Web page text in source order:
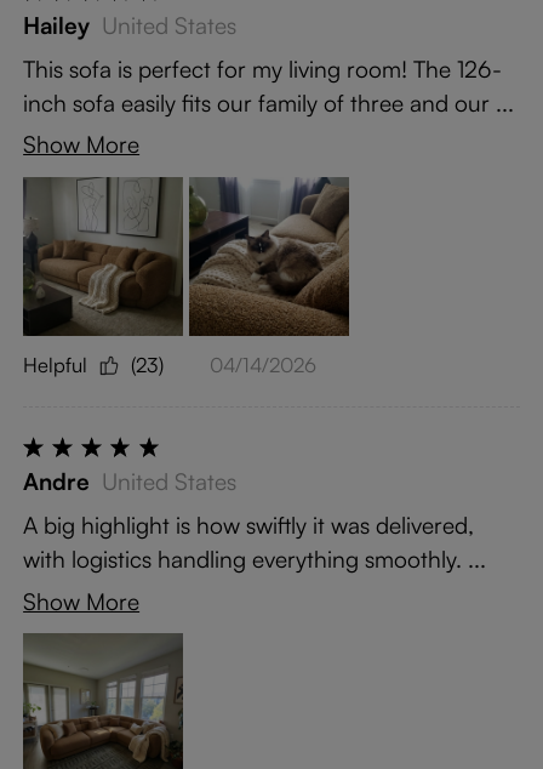
Hailey United States
This sofa is perfect for my living room! The 126-
inch sofa easily fits our family of three and our ...
Show More
Helpful (23) 04/14/2026
Andre United States
A big highlight is how swiftly it was delivered,
with logistics handling everything smoothly. ...
Show More